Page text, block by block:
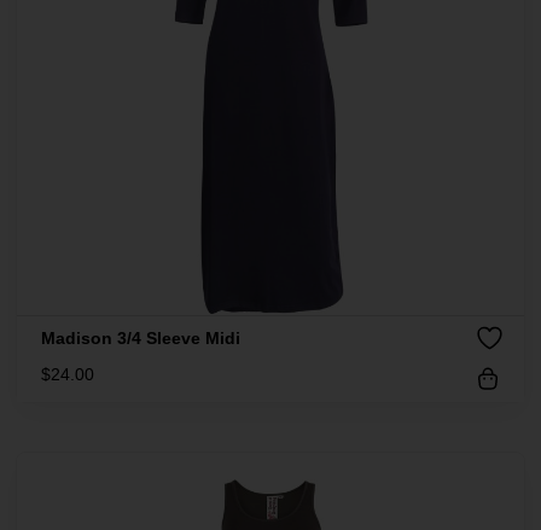
Madison 3/4 Sleeve Midi
$24.00